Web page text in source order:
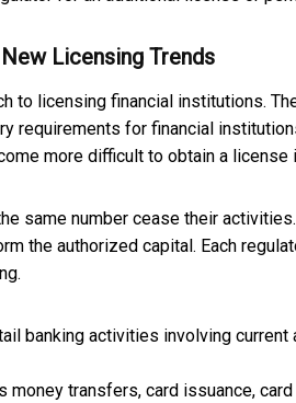
Licensing Trends
to licensing financial institutions.
requirements for financial
more difficult to obtain a license
same number cease their
the authorized capital. Each
banking activities involving current
transfers, card issuance,